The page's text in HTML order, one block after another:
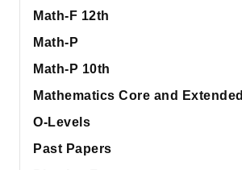
Math-F 12th
Math-P
Math-P 10th
Mathematics Core and Extended
O-Levels
Past Papers